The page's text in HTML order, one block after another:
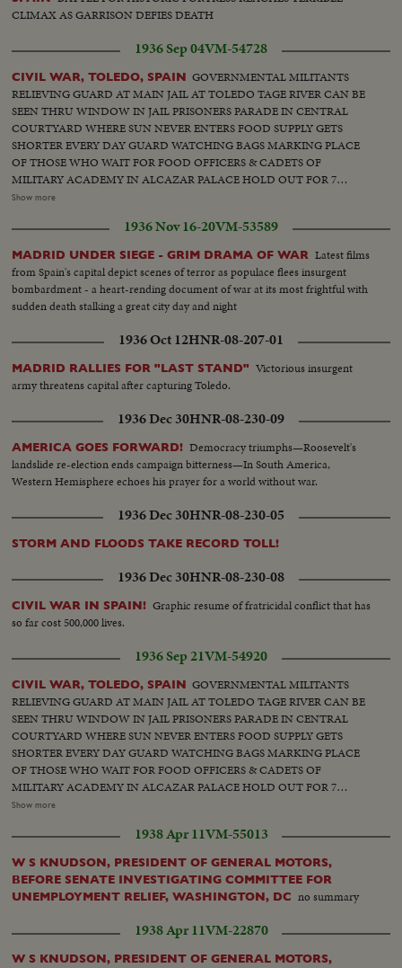
CLIMAX AS GARRISON DEFIES DEATH
1936 Sep 04VM-54728
CIVIL WAR, TOLEDO, SPAIN GOVERNMENTAL MILITANTS
RELIEVING GUARD AT MAIN JAIL AT TOLEDO TAGE RIVER CAN BE
SEEN THRU WINDOW IN JAIL PRISONERS PARADE IN CENTRAL
COURTYARD WHERE SUN NEVER ENTERS FOOD SUPPLY GETS
SHORTER EVERY DAY GUARD WATCHING BAGS MARKING PLACE
OF THOSE WHO WAIT FOR FOOD OFFICERS & CADETS OF
MILITARY ACADEMY IN ALCAZAR PALACE HOLD OUT FOR 7
WEEKS AGAINST RED TROOPS RUINS ONLY IN NEIGHBORHOOD
BARRICADE. SMOKING CIGARETTE. HOSPITAL BOMBARDED. A
CARLIST FOUND A TRAGIC END. TROOPS PARADE IN FRONT OF
FRANCO THRU CITY'S STREETS [Note: shots from approximately 00:17
until 01:27 are not from Toledo but other regions of Spain (including some
shots from Orduña)].
Show more
1936 Nov 16-20VM-53589
MADRID UNDER SIEGE - GRIM DRAMA OF WAR Latest films
from Spain's capital depict scenes of terror as populace flees insurgent
bombardment - a heart-rending document of war at its most frightful with
sudden death stalking a great city day and night
1936 Oct 12HNR-08-207-01
MADRID RALLIES FOR "LAST STAND" Victorious insurgent
army threatens capital after capturing Toledo.
1936 Dec 30HNR-08-230-09
AMERICA GOES FORWARD! Democracy triumphs—Roosevelt's
landslide re-election ends campaign bitterness—In South America,
Western Hemisphere echoes his prayer for a world without war.
1936 Dec 30HNR-08-230-05
STORM AND FLOODS TAKE RECORD TOLL!
1936 Dec 30HNR-08-230-08
CIVIL WAR IN SPAIN! Graphic resume of fratricidal conflict that has
so far cost 500,000 lives.
1936 Sep 21VM-54920
CIVIL WAR, TOLEDO, SPAIN GOVERNMENTAL MILITANTS
RELIEVING GUARD AT MAIN JAIL AT TOLEDO TAGE RIVER CAN BE
SEEN THRU WINDOW IN JAIL PRISONERS PARADE IN CENTRAL
COURTYARD WHERE SUN NEVER ENTERS FOOD SUPPLY GETS
SHORTER EVERY DAY GUARD WATCHING BAGS MARKING PLACE
OF THOSE WHO WAIT FOR FOOD OFFICERS & CADETS OF
MILITARY ACADEMY IN ALCAZAR PALACE HOLD OUT FOR 7
WEEKS AGAINST RED TROOPS RUINS ONLY IN NEIGHBORHOOD
BARRICADE. SMOKING CIGARETTE. HOSPITAL BOMBARDED. A
CARLIST FOUND A TRAGIC END. TROOPS PARADE IN FRONT OF
FRANCO THRU CITY'S STREETS [Note: shots from approximately 00:17
until 01:27 are not from Toledo but other regions of Spain (including some
Show more
1938 Apr 11VM-55013
W S KNUDSON, PRESIDENT OF GENERAL MOTORS,
BEFORE SENATE INVESTIGATING COMMITTEE FOR
UNEMPLOYMENT RELIEF, WASHINGTON, DC no summary
1938 Apr 11VM-22870
W S KNUDSON, PRESIDENT OF GENERAL MOTORS,